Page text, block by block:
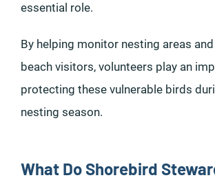
essential role.
By helping monitor nesting areas
beach visitors, volunteers play an
protecting these vulnerable birds
nesting season.
What Do Shorebird